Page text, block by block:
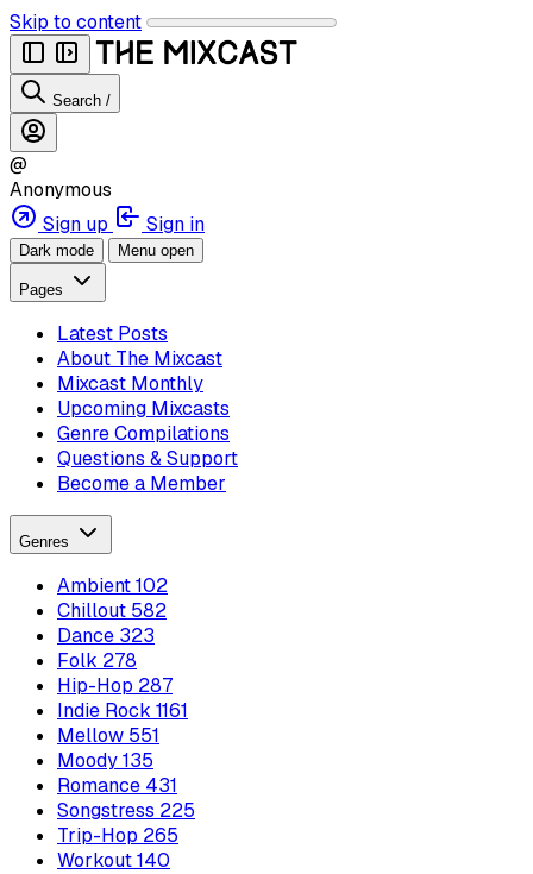
Skip to content
Search /
@
Anonymous
Sign up
Sign in
Dark mode Menu open
Pages
Latest Posts
About The Mixcast
Mixcast Monthly
Upcoming Mixcasts
Genre Compilations
Questions & Support
Become a Member
Genres
Ambient102
Chillout 582
Dance 323
Folk 278
Hip-Hop 287
Indie Rock 1161
Mellow 551
Moody135
Romance 431
Songstress 225
Trip-Hop 265
Workout140